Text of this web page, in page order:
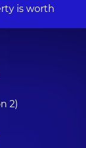
is worth
2)